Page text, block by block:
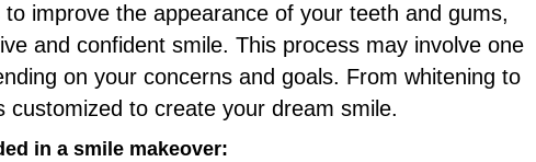
improve the appearance of your teeth and gums,
and confident smile. This process may involve one
on your concerns and goals. From whitening to
customized to create your dream smile.
in a smile makeover: